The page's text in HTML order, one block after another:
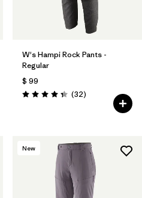
W's Hampi Rock Pants -
Regular
$ 99
Valoración: 4.3 / 5
(32Comentarios
)
New